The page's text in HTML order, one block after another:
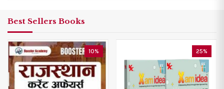
Best Sellers Books
25%